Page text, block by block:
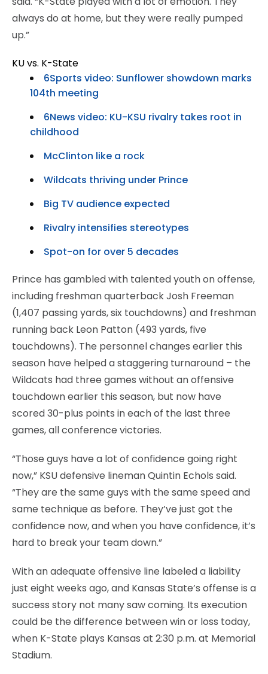
always do at home, but they were really pumped
up.”
KU vs. K-State
6Sports video: Sunflower showdown marks
104th meeting
6News video: KU-KSU rivalry takes root in
childhood
McClinton like a rock
Wildcats thriving under Prince
Big TV audience expected
Rivalry intensifies stereotypes
Spot-on for over 5 decades
Prince has gambled with talented youth on offense,
including freshman quarterback Josh Freeman
(1,407 passing yards, six touchdowns) and freshman
running back Leon Patton (493 yards, five
touchdowns). The personnel changes earlier this
season have helped a staggering turnaround – the
Wildcats had three games without an offensive
touchdown earlier this season, but now have
scored 30-plus points in each of the last three
games, all conference victories.
“Those guys have a lot of confidence going right
now,” KSU defensive lineman Quintin Echols said.
“They are the same guys with the same speed and
same technique as before. They’ve just got the
confidence now, and when you have confidence, it’s
hard to break your team down.”
With an adequate offensive line labeled a liability
just eight weeks ago, and Kansas State’s offense is a
success story not many saw coming. Its execution
could be the difference between win or loss today,
when K-State plays Kansas at 2:30 p.m. at Memorial
Stadium.